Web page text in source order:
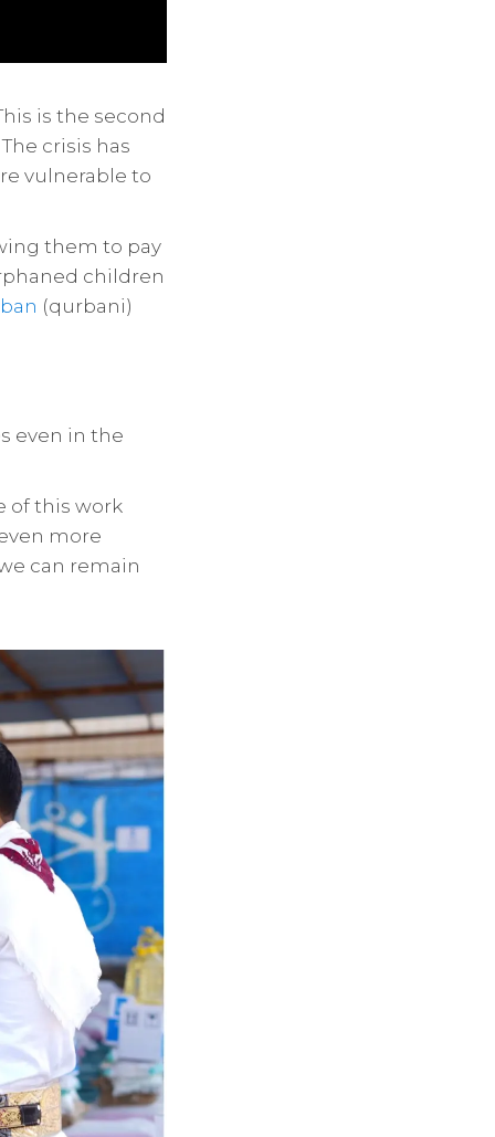
is the second
crisis has
vulnerable to
them to pay
children
(qurbani)
even in the
of this work
more
can remain